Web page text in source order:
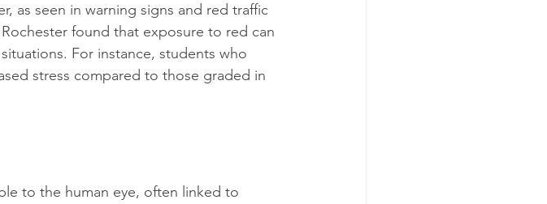
as seen in warning signs and red traffic
found that exposure to red can
For instance, students who
stress compared to those graded in
to the human eye, often linked to